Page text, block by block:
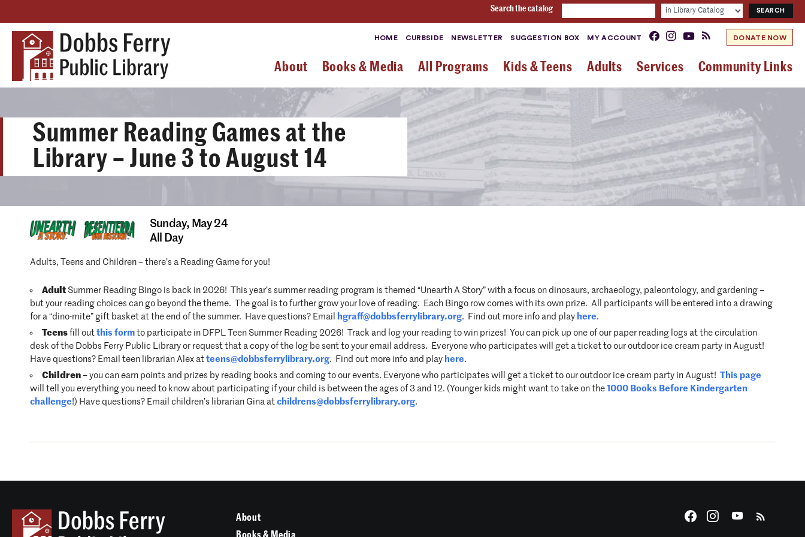
Search the catalog
HOME CURBSIDE NEWSLETTER SUGGESTION BOX MY ACCOUNT DONATE NOW
About Books & Media All Programs Kids & Teens Adults Services Community Links
Summer Reading Games at the
Library – June 3 to August 14
Sunday, May 24
All Day
Adults, Teens and Children – there’s a Reading Game for you!
Adult Summer Reading Bingo is back in 2026! This year’s summer reading program is themed “Unearth A Story” with a focus on dinosaurs, archaeology, paleontology, and gardening –
but your reading choices can go beyond the theme. The goal is to further grow your love of reading. Each Bingo row comes with its own prize. All participants will be entered into a drawing
for a “dino-mite” gift basket at the end of the summer. Have questions? Email
hgraff@dobbsferrylibrary.org. Find out more info and play here.
Teens fill out this form to participate in DFPL Teen Summer Reading 2026! Track and log your reading to win prizes! You can pick up one of our paper reading logs at the circulation
desk of the Dobbs Ferry Public Library or request that a copy of the log be sent to your email address. Everyone who participates will get a ticket to our outdoor ice cream party in August!
Have questions? Email teen librarian Alex at teens@dobbsferrylibrary.org. Find out more info and play here.
Children – you can earn points and prizes by reading books and coming to our events. Everyone who participates will get a ticket to our outdoor ice cream party in August! This page
will tell you everything you need to know about participating if your child is between the ages of 3 and 12. (Younger kids might want to take on the 1000 Books Before Kindergarten
challenge!) Have questions? Email children’s librarian Gina at childrens@dobbsferrylibrary.org.
About
Books & Media